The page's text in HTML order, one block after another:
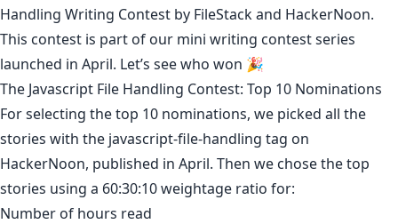
Handling Writing Contest by FileStackand HackerNoon.
This contest is part of our mini writing contest series
launched in April. Let’s see who won 🎉
The Javascript File Handling Contest: Top 10 Nominations
For selecting the top 10 nominations, we picked all the
stories with the javascript-file-handling tag on
HackerNoon, published in April. Then we chose the top
stories using a 60:30:10 weightage ratio for:
Number of hours read